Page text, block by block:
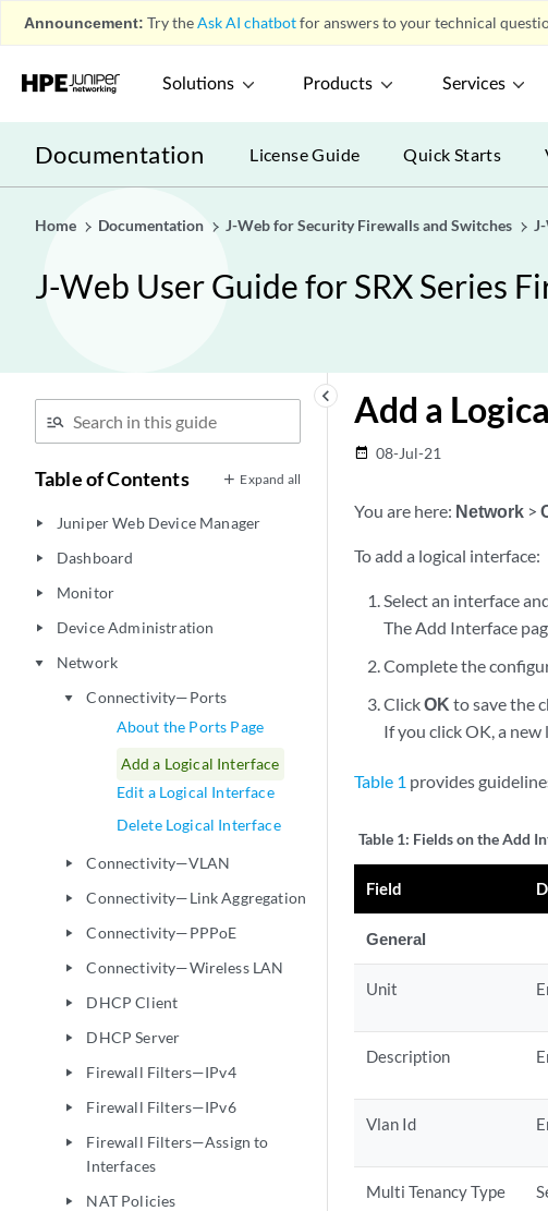
Announcement: Try theAsk AI chatbotfor answers to your technical
Solutions Products Services
Documentation License Guide Quick Starts
Home Documentation J-Web for Security Firewalls and Switches
J-Web User Guide for SRX Series
keyboard_arrow_left
Table of Contents Expand all
play_arrow Juniper Web Device Manager
play_arrow Dashboard
play_arrow Monitor
play_arrow Device Administration
play_arrow Network
play_arrow
Connectivity—Ports
About the Ports Page
Add a Logical Interface
Edit a Logical Interface
Delete Logical Interface
play_arrow Connectivity—VLAN
play_arrow Connectivity—Link Aggregation
play_arrow Connectivity—PPPoE
play_arrow Connectivity—Wireless LAN
play_arrow DHCP Client
play_arrow DHCP Server
play_arrow Firewall Filters—IPv4
play_arrow Firewall Filters—IPv6
play_arrow
Firewall Filters—Assign to
Interfaces
play_arrow NAT Policies
Add a
date_range 08-Jul-21
You are here: Network >
To add a logical interface:
Select an interface
The Add Interface
Complete the
ClickOK to save the
If you click OK, a
Table 1 provides
Table 1: Fields on the Add
Field
General
Unit
Description
Vlan Id
Multi Tenancy Type